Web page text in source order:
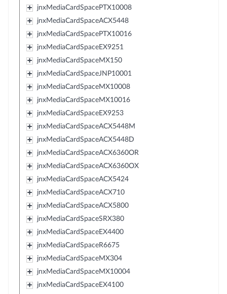
jnxMediaCardSpacePTX10008
jnxMediaCardSpaceACX5448
jnxMediaCardSpacePTX10016
jnxMediaCardSpaceEX9251
jnxMediaCardSpaceMX150
jnxMediaCardSpaceJNP10001
jnxMediaCardSpaceMX10008
jnxMediaCardSpaceMX10016
jnxMediaCardSpaceEX9253
jnxMediaCardSpaceACX5448M
jnxMediaCardSpaceACX5448D
jnxMediaCardSpaceACX6360OR
jnxMediaCardSpaceACX6360OX
jnxMediaCardSpaceACX5424
jnxMediaCardSpaceACX710
jnxMediaCardSpaceACX5800
jnxMediaCardSpaceSRX380
jnxMediaCardSpaceEX4400
jnxMediaCardSpaceR6675
jnxMediaCardSpaceMX304
jnxMediaCardSpaceMX10004
jnxMediaCardSpaceEX4100